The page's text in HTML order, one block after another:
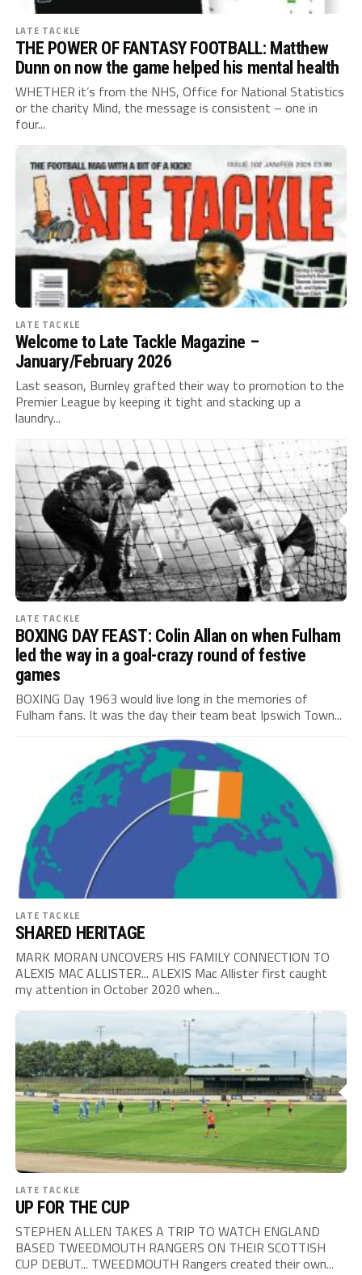
LATE TACKLE
THE POWER OF FANTASY FOOTBALL: Matthew
Dunn on now the game helped his mental health
WHETHER it’s from the NHS, Office for National Statistics
or the charity Mind, the message is consistent – one in
four...
LATE TACKLE
Welcome to Late Tackle Magazine –
January/February 2026
Last season, Burnley grafted their way to promotion to the
Premier League by keeping it tight and stacking up a
laundry...
LATE TACKLE
BOXING DAY FEAST: Colin Allan on when Fulham
led the way in a goal-crazy round of festive
games
BOXING Day 1963 would live long in the memories of
Fulham fans. It was the day their team beat Ipswich Town...
LATE TACKLE
SHARED HERITAGE
MARK MORAN UNCOVERS HIS FAMILY CONNECTION TO
ALEXIS MAC ALLISTER... ALEXIS Mac Allister first caught
my attention in October 2020 when...
LATE TACKLE
UP FOR THE CUP
STEPHEN ALLEN TAKES A TRIP TO WATCH ENGLAND
BASED TWEEDMOUTH RANGERS ON THEIR SCOTTISH
CUP DEBUT... TWEEDMOUTH Rangers created their own...